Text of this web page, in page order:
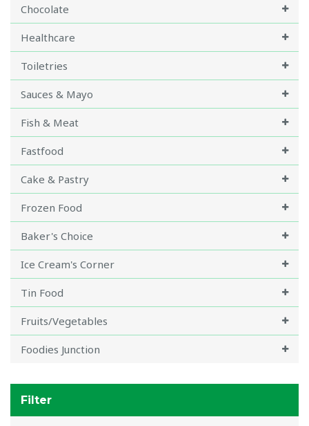
Chocolate
Healthcare
Toiletries
Sauces & Mayo
Fish & Meat
Fastfood
Cake & Pastry
Frozen Food
Baker's Choice
Ice Cream's Corner
Tin Food
Fruits/Vegetables
Foodies Junction
Filter